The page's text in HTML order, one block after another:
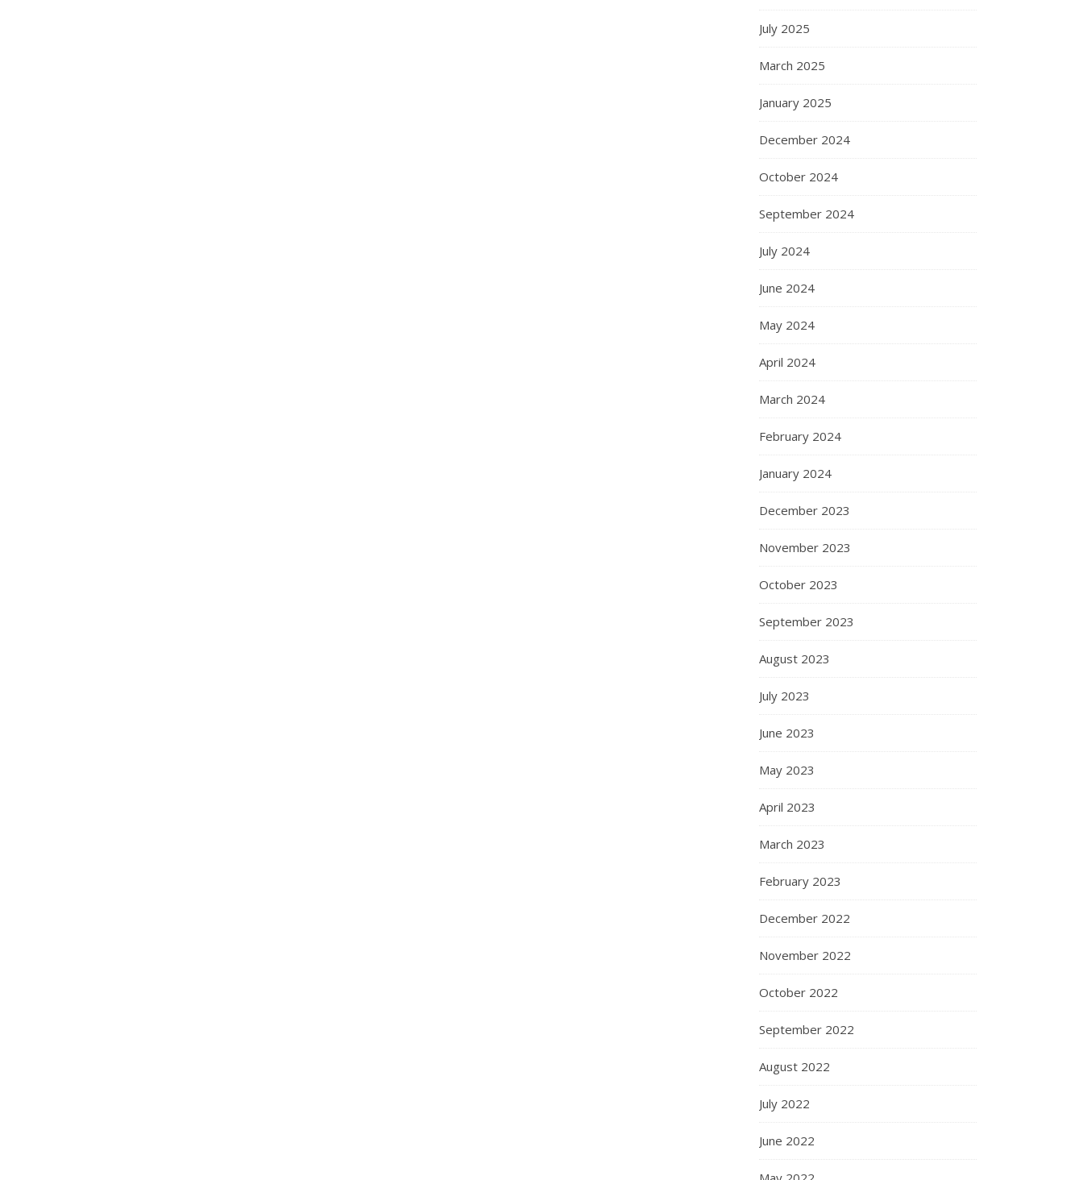
July 2025
March 2025
January 2025
December 2024
October 2024
September 2024
July 2024
June 2024
May 2024
April 2024
March 2024
February 2024
January 2024
December 2023
November 2023
October 2023
September 2023
August 2023
July 2023
June 2023
May 2023
April 2023
March 2023
February 2023
December 2022
November 2022
October 2022
September 2022
August 2022
July 2022
June 2022